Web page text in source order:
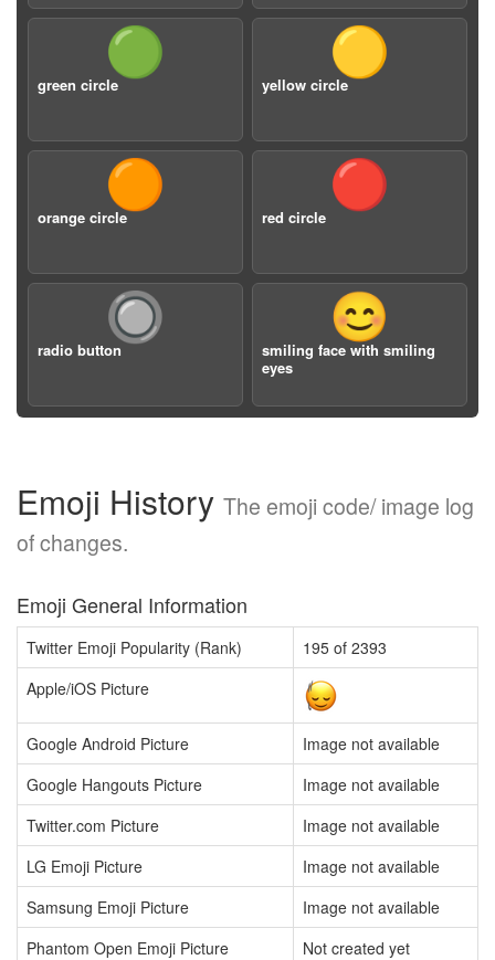
🟢
green circle
🟡
yellow circle
🟠
orange circle
🔴
red circle
🔘
radio button
😊
smiling face with smiling
eyes
Emoji History The emoji code/ image log
of changes.
Emoji General Information
Twitter Emoji Popularity (Rank)
195 of 2393
Apple/iOS Picture
Google Android Picture
Image not available
Google Hangouts Picture
Image not available
Twitter.com Picture
Image not available
LG Emoji Picture
Image not available
Samsung Emoji Picture
Image not available
Phantom Open Emoji Picture
Not created yet